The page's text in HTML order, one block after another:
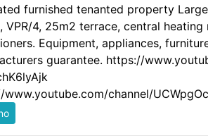
furnished tenanted property
VPR/4, 25m2 terrace, central
Equipment, appliances,
guarantee. https://
channel/